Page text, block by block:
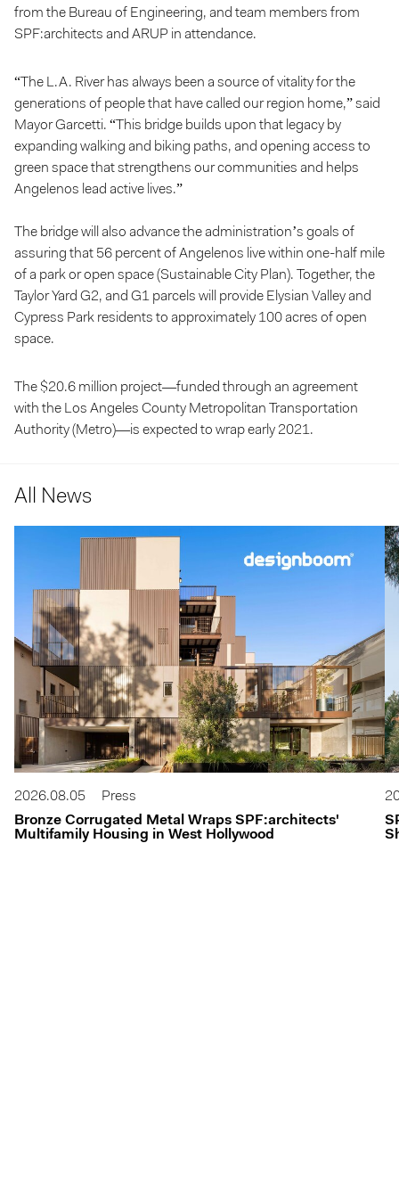
from the Bureau of Engineering, and team members from
SPF:architects and ARUP in attendance.
“The L.A. River has always been a source of vitality for the
generations of people that have called our region home,” said
Mayor Garcetti. “This bridge builds upon that legacy by
expanding walking and biking paths, and opening access to
green space that strengthens our communities and helps
Angelenos lead active lives.”
The bridge will also advance the administration’s goals of
assuring that 56 percent of Angelenos live within one-half mile
of a park or open space (Sustainable City Plan). Together, the
Taylor Yard G2, and G1 parcels will provide Elysian Valley and
Cypress Park residents to approximately 100 acres of open
space.
The $20.6 million project—funded through an agreement
with the Los Angeles County Metropolitan Transportation
Authority (Metro)—is expected to wrap early 2021.
All News
2026.08.05
Press
Bronze Corrugated Metal Wraps SPF:architects'
Multifamily Housing in West Hollywood